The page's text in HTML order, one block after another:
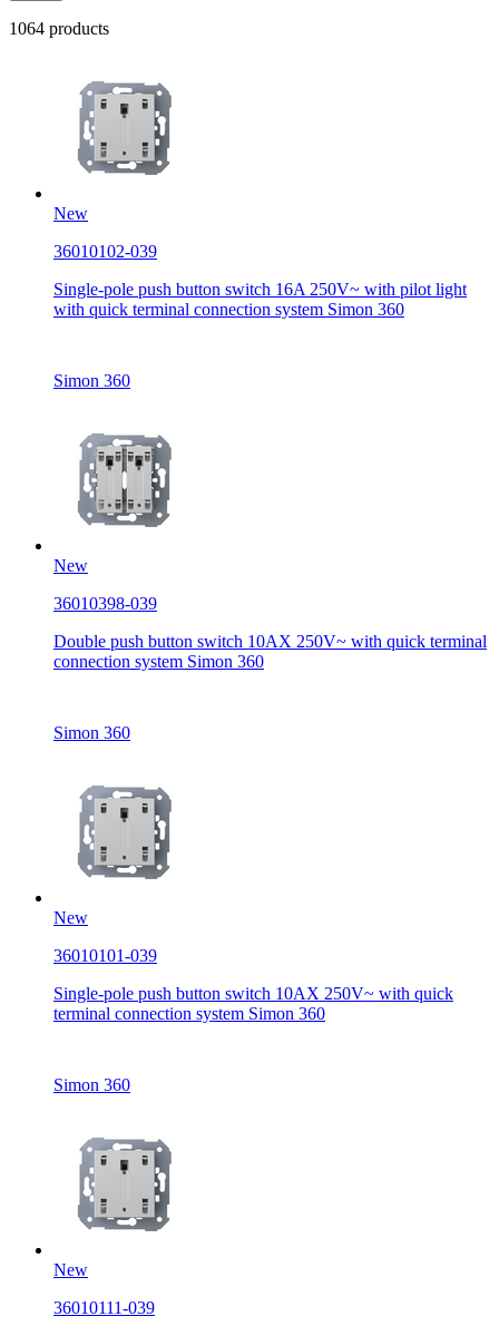
1064 products
New
36010102-039
Single-pole push button switch 16A 250V~ with pilot light
with quick terminal connection system Simon 360
Simon 360
New
36010398-039
Double push button switch 10AX 250V~ with quick terminal
connection system Simon 360
Simon 360
New
36010101-039
Single-pole push button switch 10AX 250V~ with quick
terminal connection system Simon 360
Simon 360
New
36010111-039